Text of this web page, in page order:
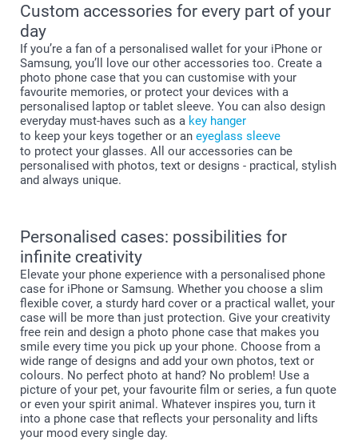
Custom accessories for every part of your
day
If you’re a fan of a personalised wallet for your iPhone or
Samsung, you’ll love our other accessories too. Create a
photo phone case that you can customise with your
favourite memories, or protect your devices with a
personalised laptop or tablet sleeve. You can also design
everyday must-haves such as a key hanger
to keep your keys together or an eyeglass sleeve
to protect your glasses. All our accessories can be
personalised with photos, text or designs - practical, stylish
and always unique.
Personalised cases: possibilities for
infinite creativity
Elevate your phone experience with a personalised phone
case for iPhone or Samsung. Whether you choose a slim
flexible cover, a sturdy hard cover or a practical wallet, your
case will be more than just protection. Give your creativity
free rein and design a photo phone case that makes you
smile every time you pick up your phone. Choose from a
wide range of designs and add your own photos, text or
colours. No perfect photo at hand? No problem! Use a
picture of your pet, your favourite film or series, a fun quote
or even your spirit animal. Whatever inspires you, turn it
into a phone case that reflects your personality and lifts
your mood every single day.